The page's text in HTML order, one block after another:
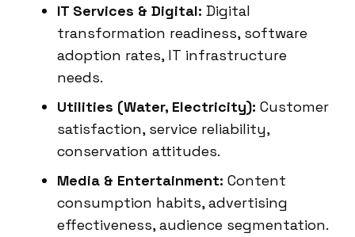
IT Services & Digital: Digital
transformation readiness, software
adoption rates, IT infrastructure
needs.
Utilities (Water, Electricity): Customer
satisfaction, service reliability,
conservation attitudes.
Media & Entertainment: Content
consumption habits, advertising
effectiveness, audience segmentation.